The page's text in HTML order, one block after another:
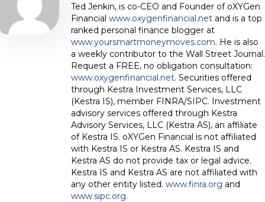
Ted Jenkin, is co-CEO and Founder of oXYGen
Financial www.oxygenfinancial.net and is a top
ranked personal finance blogger at
www.yoursmartmoneymoves.com. He is also
a weekly contributor to the Wall Street Journal.
Request a FREE, no obligation consultation:
www.oxygenfinancial.net. Securities offered
through Kestra Investment Services, LLC
(Kestra IS), member FINRA/SIPC. Investment
advisory services offered through Kestra
Advisory Services, LLC (Kestra AS), an affiliate
of Kestra IS. oXYGen Financial is not affiliated
with Kestra IS or Kestra AS. Kestra IS and
Kestra AS do not provide tax or legal advice.
Kestra IS and Kestra AS are not affiliated with
any other entity listed. www.finra.org and
www.sipc.org.